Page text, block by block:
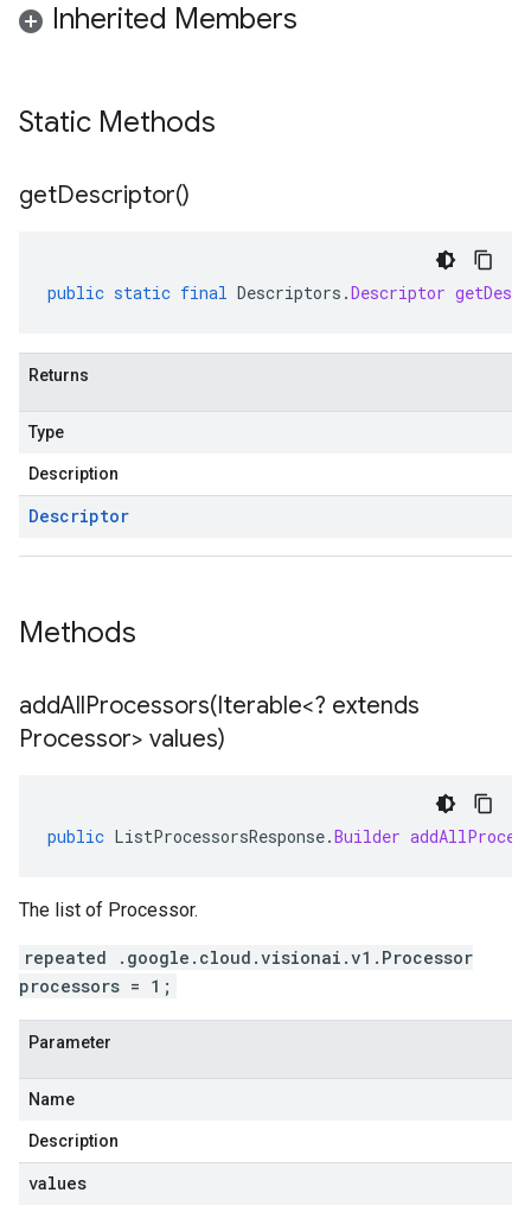
Inherited Members
Static Methods
getDescriptor()
public static final Descriptors .Descriptor
Returns
Type
Description
Descriptor
Methods
addAllProcessors(Iterable<? extends
Processor> values)
public ListProcessorsResponse.Builder
The list of Processor.
repeated .google.cloud.visionai.v1.Processor
processors = 1;
Parameter
Name
Description
values